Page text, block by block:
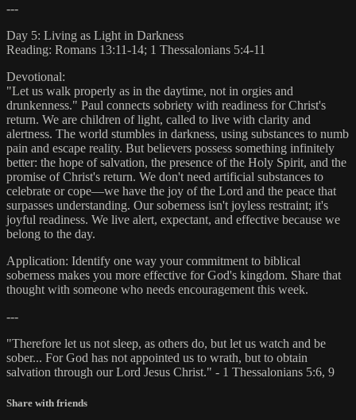
---
Day 5: Living as Light in Darkness
Reading: Romans 13:11-14; 1 Thessalonians 5:4-11
Devotional:
"Let us walk properly as in the daytime, not in orgies and
drunkenness." Paul connects sobriety with readiness for Christ's
return. We are children of light, called to live with clarity and
alertness. The world stumbles in darkness, using substances to numb
pain and escape reality. But believers possess something infinitely
better: the hope of salvation, the presence of the Holy Spirit, and the
promise of Christ's return. We don't need artificial substances to
celebrate or cope—we have the joy of the Lord and the peace that
surpasses understanding. Our soberness isn't joyless restraint; it's
joyful readiness. We live alert, expectant, and effective because we
belong to the day.
Application: Identify one way your commitment to biblical
soberness makes you more effective for God's kingdom. Share that
thought with someone who needs encouragement this week.
---
"Therefore let us not sleep, as others do, but let us watch and be
sober... For God has not appointed us to wrath, but to obtain
salvation through our Lord Jesus Christ." - 1 Thessalonians 5:6, 9
Share with friends